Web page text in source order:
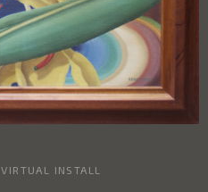
VIRTUAL INSTALL